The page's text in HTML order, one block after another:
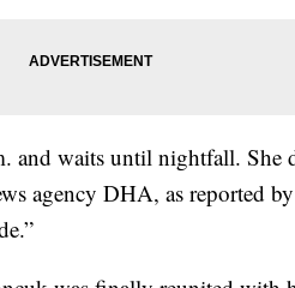
and waits until nightfall. She
agency DHA, as reported by